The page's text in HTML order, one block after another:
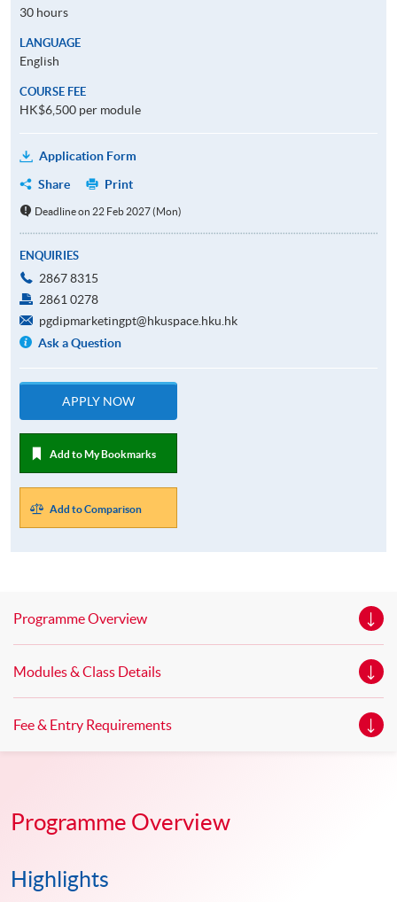
30 hours
LANGUAGE
English
COURSE FEE
HK$6,500 per module
Application Form
Share
Print
Deadline on 22 Feb 2027 (Mon)
ENQUIRIES
2867 8315
2861 0278
pgdipmarketingpt@hkuspace.hku.hk
Ask a Question
APPLY NOW
Add to My Bookmarks
Add to Comparison
Programme Overview
Modules & Class Details
Fee & Entry Requirements
Programme Overview
Highlights